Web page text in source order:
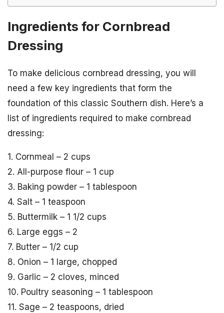
Ingredients for Cornbread
Dressing
To make delicious cornbread dressing, you will
need a few key ingredients that form the
foundation of this classic Southern dish. Here’s a
list of ingredients required to make cornbread
dressing:
1. Cornmeal – 2 cups
2. All-purpose flour – 1 cup
3. Baking powder – 1 tablespoon
4. Salt – 1 teaspoon
5. Buttermilk – 1 1/2 cups
6. Large eggs – 2
7. Butter – 1/2 cup
8. Onion – 1 large, chopped
9. Garlic – 2 cloves, minced
10. Poultry seasoning – 1 tablespoon
11. Sage – 2 teaspoons, dried